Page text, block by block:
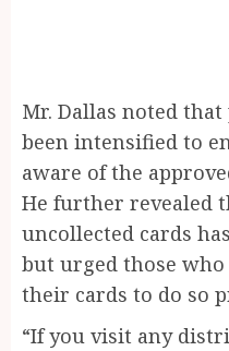
Mr. Dallas noted
been intensified to
aware of the
He further revealed
uncollected cards
but urged those
their cards to do so
“If you visit any